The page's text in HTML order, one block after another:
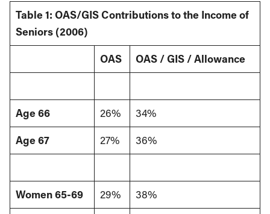
Table 1: OAS/GIS Contributions to the Income of
Seniors (2006)
OAS
OAS / GIS / Allowance
Age 66 26%
34%
Age 67
27% 36%
Women 65-69 29%
38%